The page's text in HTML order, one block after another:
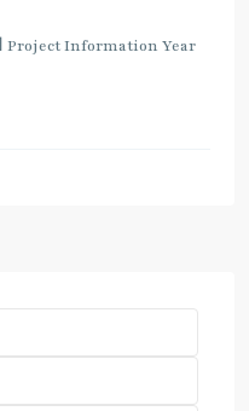
Project Information Year